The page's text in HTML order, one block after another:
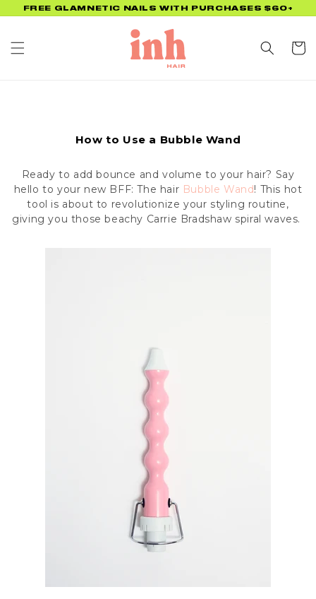
Skip to
FREE GLAMNETIC NAILS WITH PURCHASES $60+
Cart
How to Use a Bubble Wand
Ready to add bounce and volume to your hair? Say
hello to your new BFF: The hair Bubble Wand! This hot
tool is about to revolutionize your styling routine,
giving you those beachy Carrie Bradshaw spiral waves.